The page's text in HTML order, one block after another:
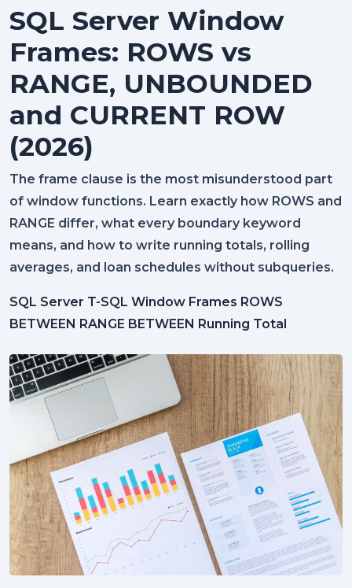
SQL Server Window
Frames: ROWS vs
RANGE, UNBOUNDED
and CURRENT ROW
(2026)
The frame clause is the most misunderstood part
of window functions. Learn exactly how ROWS and
RANGE differ, what every boundary keyword
means, and how to write running totals, rolling
averages, and loan schedules without subqueries.
SQL Server T-SQL Window Frames ROWS
BETWEEN RANGE BETWEEN Running Total